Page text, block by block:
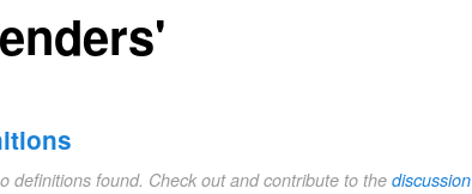
definitions found. Check out and contribute to the discussion